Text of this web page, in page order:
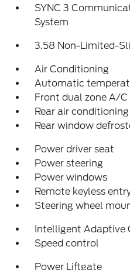
SYNC 3
System
3.58 Non-Limited-
Air Conditioning
Automatic
Front dual zone A/C
Rear air conditioning
Rear window
Power driver seat
Power steering
Power windows
Remote keyless
Steering wheel
Intelligent Adaptive
Speed control
Power Liftgate